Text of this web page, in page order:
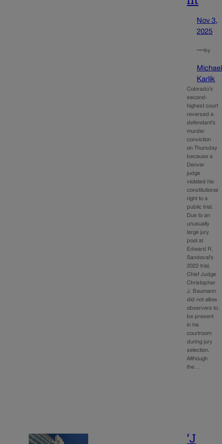
Nov 3,
2025
—by
Michael
Karlik
Colorado’s
second-
highest court
reversed a
defendant’s
murder
conviction
on Thursday
because a
Denver
judge
violated his
constitutional
right to a
public trial.
Due to an
unusually
large jury
pool at
Edward R.
Sandoval’s
2022 trial,
Chief Judge
Christopher
J. Baumann
did not allow
observers to
be present
in his
courtroom
during jury
selection.
Although
the…
‘J